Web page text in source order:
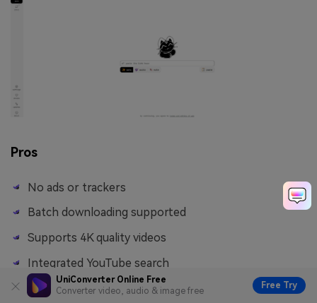
UniConverter Online Free
Converter video, audio & image free
Free Try
Pros
No ads or trackers
Batch downloading supported
Supports 4K quality videos
Integrated YouTube search